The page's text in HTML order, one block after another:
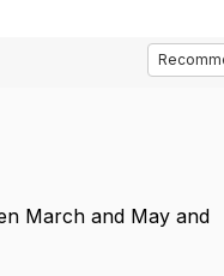
March and May and